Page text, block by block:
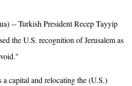
-- Turkish President Recep Tayyip
the U.S. recognition of Jerusalem as
capital and relocating the (U.S.)